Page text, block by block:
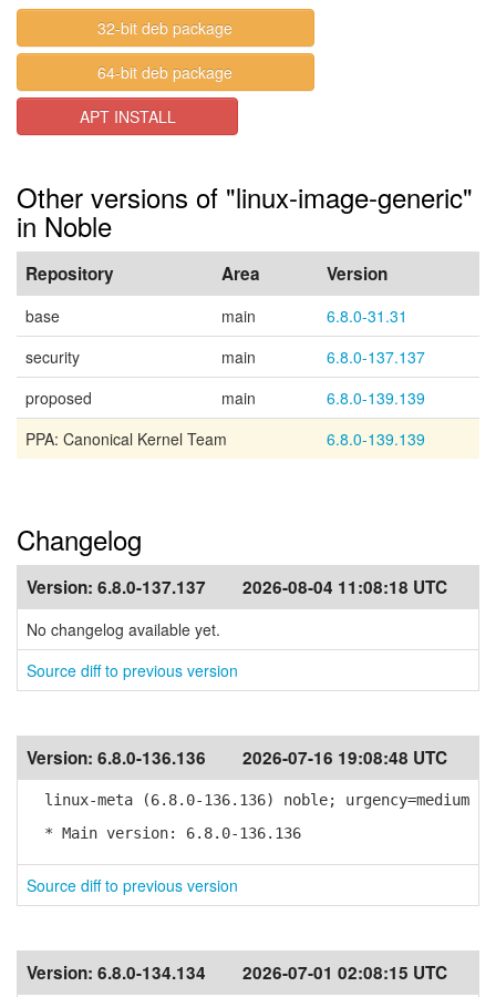
32-bit deb package
64-bit deb package
APT INSTALL
Other versions of "linux-image-generic"
in Noble
Repository Area Version
base main
6.8.0-31.31
security
main
6.8.0-137.137
proposed
main
6.8.0-139.139
PPA: Canonical Kernel Team
6.8.0-139.139
Changelog
Version: 6.8.0-137.137 2026-08-04 11:08:18 UTC
No changelog available yet.
Source diff to previous version
Version: 6.8.0-136.136 2026-07-16 19:08:48 UTC
linux-meta (6.8.0-136.136) noble; urgency=medium
* Main version: 6.8.0-136.136
Source diff to previous version
Version: 6.8.0-134.134 2026-07-01 02:08:15 UTC